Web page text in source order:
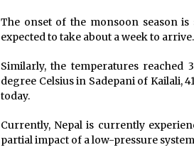
The onset of the monsoon season
expected to take about a week to
Similarly, the temperatures reached
degree Celsius in Sadepani of Kailali,
today.
Currently, Nepal is currently
partial impact of a low-pressure